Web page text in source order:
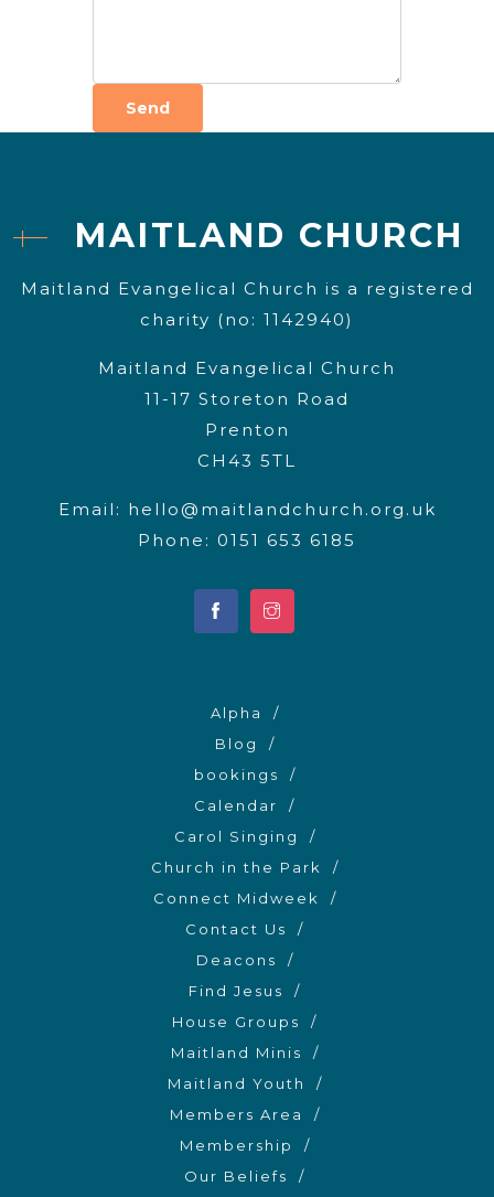
MAITLAND CHURCH
Maitland Evangelical Church is a registered
charity (no: 1142940)
Maitland Evangelical Church
11-17 Storeton Road
Prenton
CH43 5TL
Email: hello@maitlandchurch.org.uk
Phone: 0151 653 6185
Alpha
Blog
bookings
Calendar
Carol Singing
Church in the Park
Connect Midweek
Contact Us
Deacons
Find Jesus
House Groups
Maitland Minis
Maitland Youth
Members Area
Membership
Our Beliefs